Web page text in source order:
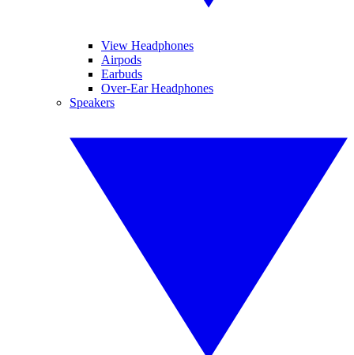
View Headphones
Airpods
Earbuds
Over-Ear Headphones
Speakers